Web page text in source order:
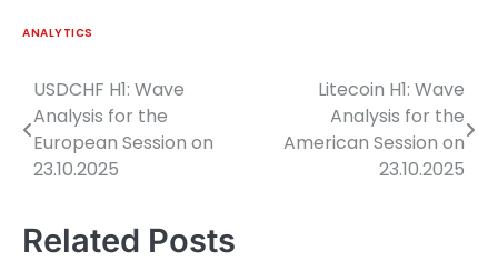
ANALYTICS
Post
navigation
USDCHF H1: Wave
Analysis for the
European Session on
23.10.2025
Litecoin H1: Wave
Analysis for the
American Session on
23.10.2025
Related Posts